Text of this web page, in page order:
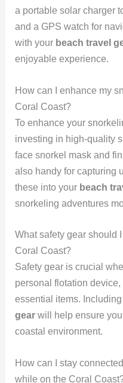
a portable solar charger
and a GPS watch for
with your beach travel
enjoyable experience.
How can I enhance my
Coral Coast?
To enhance your
investing in high-quality
face snorkel mask and
also handy for capturing
these into your beach
snorkeling adventures
What safety gear should
Coral Coast?
Safety gear is crucial
personal flotation
essential items.
gearwill help ensure
coastal environment.
How can I stay
while on the Coral